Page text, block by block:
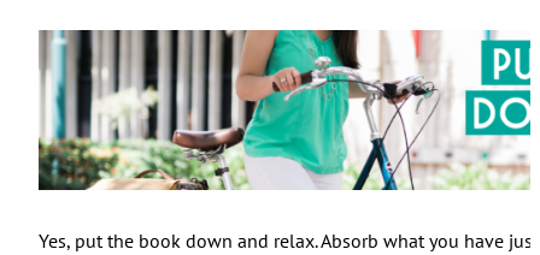
Yes, put the book down and relax. Absorb what you have